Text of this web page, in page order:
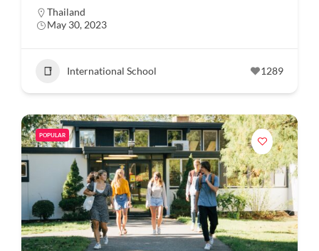
Thailand
May 30, 2023
International School 1289
POPULAR